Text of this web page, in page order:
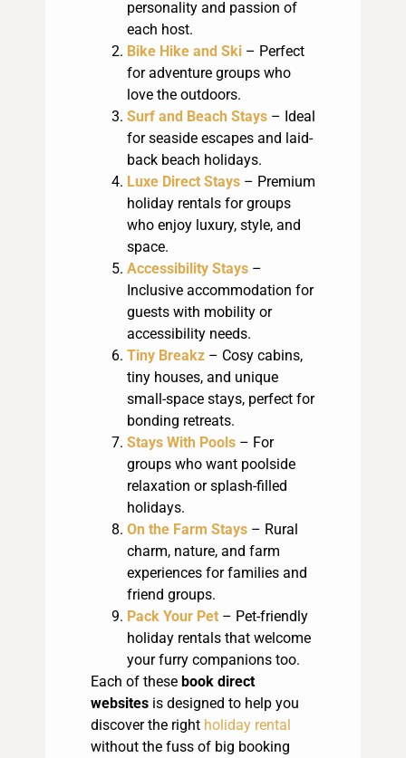
personality and passion of
each host.
Bike Hike and Ski – Perfect
for adventure groups who
love the outdoors.
Surf and Beach Stays – Ideal
for seaside escapes and laid-
back beach holidays.
Luxe Direct Stays – Premium
holiday rentals for groups
who enjoy luxury, style, and
space.
Accessibility Stays –
Inclusive accommodation for
guests with mobility or
accessibility needs.
Tiny Breakz – Cosy cabins,
tiny houses, and unique
small-space stays, perfect for
bonding retreats.
Stays With Pools – For
groups who want poolside
relaxation or splash-filled
holidays.
On the Farm Stays – Rural
charm, nature, and farm
experiences for families and
friend groups.
Pack Your Pet – Pet-friendly
holiday rentals that welcome
your furry companions too.
Each of these book direct
websites is designed to help you
discover the right holiday rental
without the fuss of big booking